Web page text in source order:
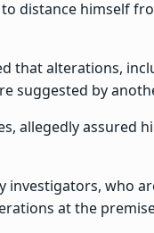
distance himself
that alterations,
suggested by
allegedly assured
investigators, who
at the